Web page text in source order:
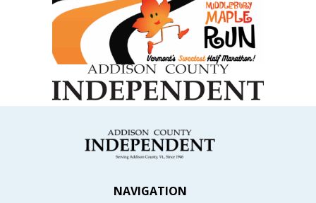
NAVIGATION